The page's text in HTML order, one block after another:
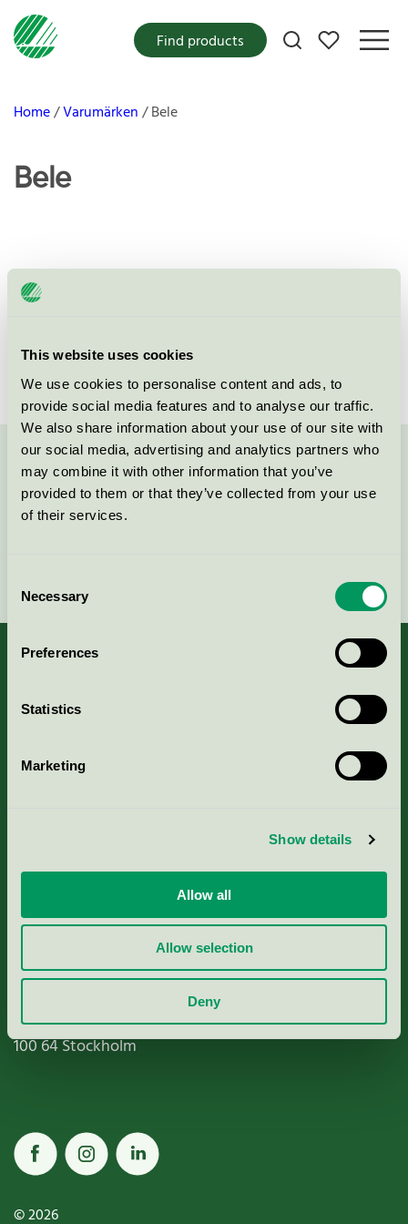
This website uses cookies
We use cookies to personalise content and ads, to
provide social media features and to analyse our traffic.
We also share information about your use of our site with
our social media, advertising and analytics partners who
may combine it with other information that you’ve
provided to them or that they’ve collected from your use
of their services.
Selection
Necessary
Preferences
Statistics
Marketing
Show details
Allow all
Allow selection
Deny
My favorites
Find products
Home Varumärken Bele
Bele
Products
No products found
Contact us on 08-55 55 24 00 or via the form:
About us
Criteria, application & fees
Paper, Pulp & Printing
Miljömärkning Sverige AB
100 64Stockholm
© 2026